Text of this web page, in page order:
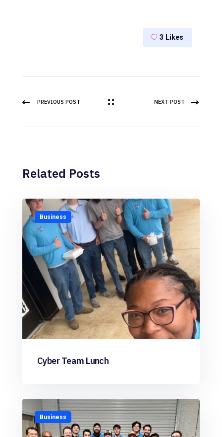
3 Likes
PREVIOUS POST NEXT POST
Related Posts
Business
Cyber Team Lunch
Business